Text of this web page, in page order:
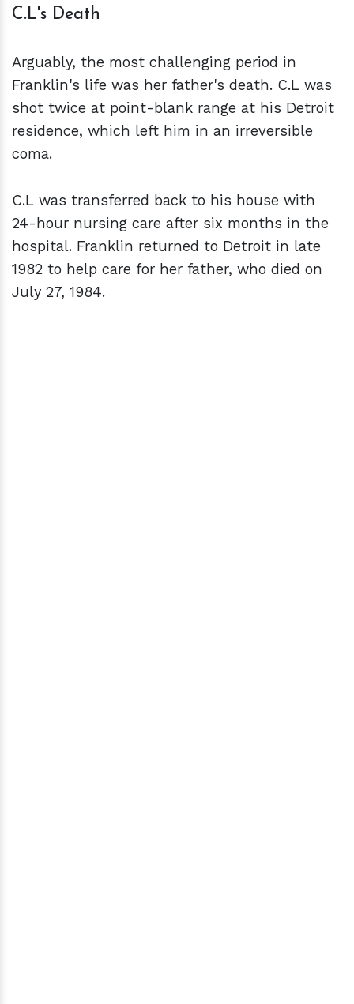
C.L's Death
Arguably, the most challenging period in
Franklin's life was her father's death. C.L was
shot twice at point-blank range at his Detroit
residence, which left him in an irreversible
coma.
C.L was transferred back to his house with
24-hour nursing care after six months in the
hospital. Franklin returned to Detroit in late
1982 to help care for her father, who died on
July 27, 1984.